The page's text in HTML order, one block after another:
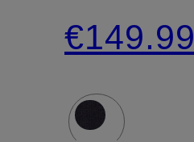
shirt
€149.99